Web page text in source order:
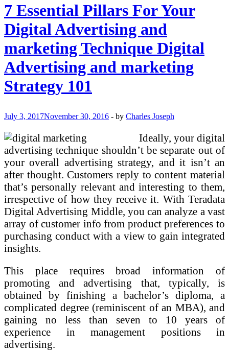
7 Essential Pillars For Your
Digital Advertising and
marketing Technique Digital
Advertising and marketing
Strategy 101
July 3, 2017November 30, 2016 - by Charles Joseph
Ideally, your digital
advertising technique shouldn’t be separate out of
your overall advertising strategy, and it isn’t an
after thought. Customers reply to content material
that’s personally relevant and interesting to them,
irrespective of how they receive it. With Teradata
Digital Advertising Middle, you can analyze a vast
array of customer info from product preferences to
purchasing conduct with a view to gain integrated
insights.
This place requires broad information of
promoting and advertising that, typically, is
obtained by finishing a bachelor’s diploma, a
complicated degree (reminiscent of an MBA), and
gaining no less than seven to 10 years of
experience in management positions in
advertising.